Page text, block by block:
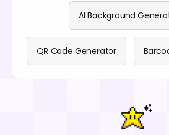
AI Background
QR Code Generator